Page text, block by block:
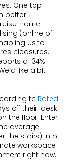
One top
better
home
(online of
us to
pleasures.
a 134%
like a bit
to Rated
off their ‘desk’
the floor. Enter
average
the stairs) into
workspace
right now.